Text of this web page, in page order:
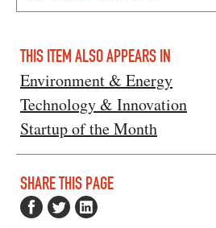
THIS ITEM ALSO APPEARS IN
Environment & Energy
Technology & Innovation
Startup of the Month
SHARE THIS PAGE